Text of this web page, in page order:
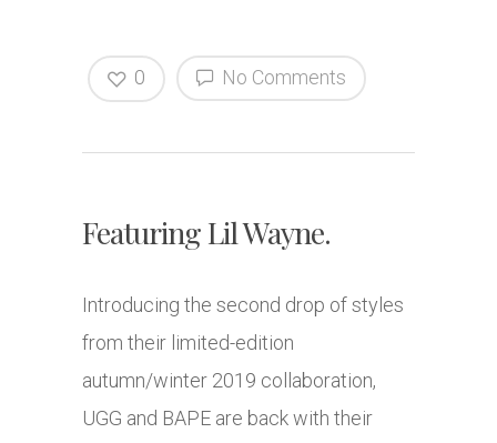
No Comments
0
Featuring Lil Wayne.
Introducing the second drop of styles
from their limited-edition
autumn/winter 2019 collaboration,
UGG and BAPE are back with their